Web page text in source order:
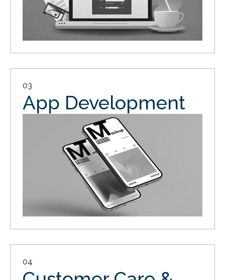
03
App Development
04